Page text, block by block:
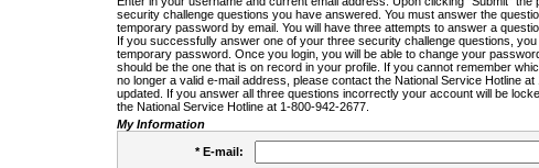
security challenge questions you have answered. You must answer the
temporary password by email. You will have three attempts to answer a
If you successfully answer one of your three security challenge questions,
temporary password. Once you login, you will be able to change your
should be the one that is on record in your profile. If you cannot remember
no longer a valid e-mail address, please contact the National Service Hotline
updated. If you answer all three questions incorrectly your account will be
the National Service Hotline at 1-800-942-2677.
My Information
* E-mail: